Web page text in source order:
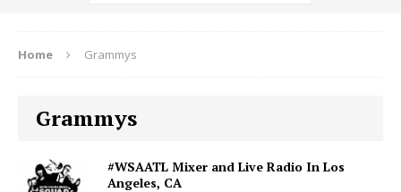
Home Grammys
Grammys
#WSAATL Mixer and Live Radio In Los
Angeles, CA